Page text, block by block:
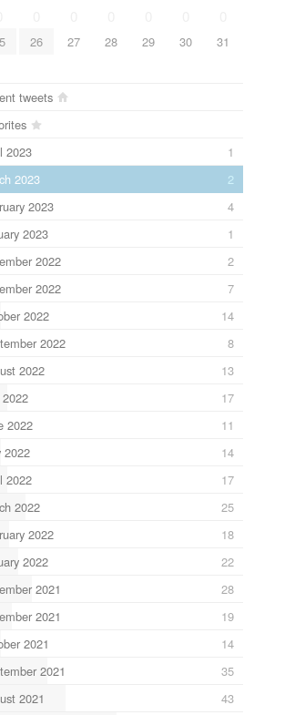
26 27 28 29 30 31
tweets
2023
1
2023
2
2023
4
2023
1
2022
2
2022
7
2022
14
2022
8
2022
13
17
2022
11
2022
14
2022
17
2022
25
2022
18
2022
22
2021
28
2021
19
2021
14
2021
35
2021
43